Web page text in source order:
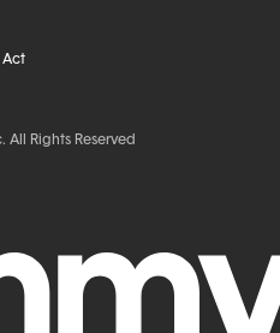
Act
Rights Reserved